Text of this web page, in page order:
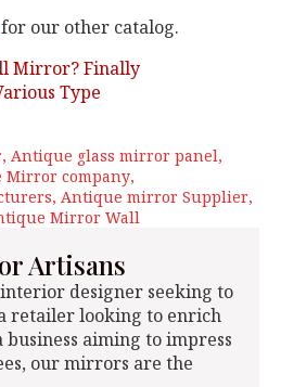
for our other catalog.
Mirror? Finally
Type
Antique glass mirror panel
Mirror company
Antique mirror Supplier
Mirror Wall
Artisans
designer seeking to
retailer looking to enrich
aiming to impress
our mirrors are the